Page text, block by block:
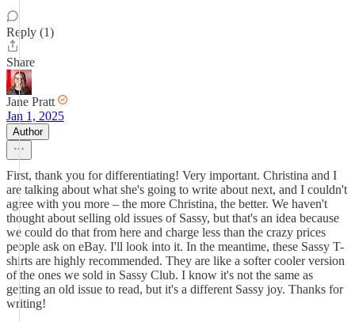
Reply (1)
Share
Jane Pratt
Jan 1, 2025
Author
First, thank you for differentiating! Very important. Christina and I
are talking about what she's going to write about next, and I couldn't
agree with you more – the more Christina, the better. We haven't
thought about selling old issues of Sassy, but that's an idea because
we could do that from here and charge less than the crazy prices
people ask on eBay. I'll look into it. In the meantime, these Sassy T-
shirts are highly recommended. They are like a softer cooler version
of the ones we sold in Sassy Club. I know it's not the same as
getting an old issue to read, but it's a different Sassy joy. Thanks for
writing!